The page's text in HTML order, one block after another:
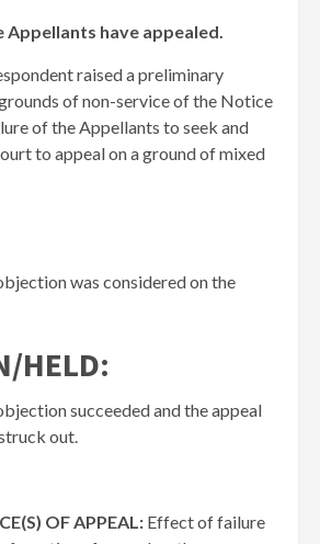
Appellants have appealed.
raised a preliminary
of non-service of the Notice
of the Appellants to seek and
to appeal on a ground of mixed
was considered on the
HELD:
succeeded and the appeal
out.
OF APPEAL: Effect of failure